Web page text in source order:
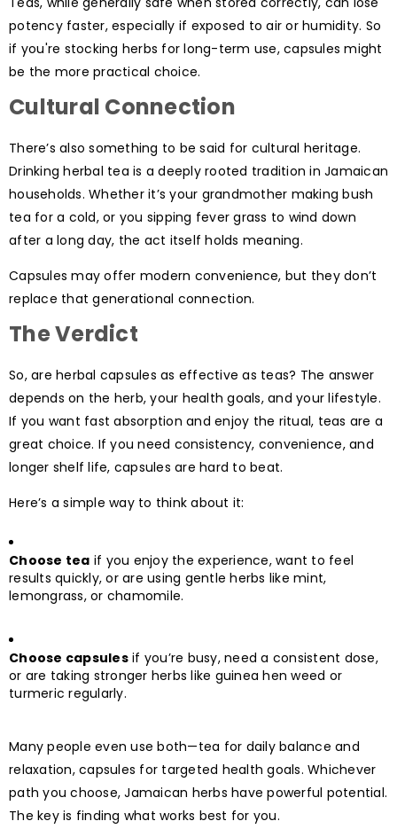
potency faster, especially if exposed to air or humidity. So
if you're stocking herbs for long-term use, capsules might
be the more practical choice.
Cultural Connection
There’s also something to be said for cultural heritage.
Drinking herbal tea is a deeply rooted tradition in Jamaican
households. Whether it’s your grandmother making bush
tea for a cold, or you sipping fever grass to wind down
after a long day, the act itself holds meaning.
Capsules may offer modern convenience, but they don’t
replace that generational connection.
The Verdict
So, are herbal capsules as effective as teas? The answer
depends on the herb, your health goals, and your lifestyle.
If you want fast absorption and enjoy the ritual, teas are a
great choice. If you need consistency, convenience, and
longer shelf life, capsules are hard to beat.
Here’s a simple way to think about it:
Choose tea if you enjoy the experience, want to feel
results quickly, or are using gentle herbs like mint,
lemongrass, or chamomile.
Choose capsulesif you’re busy, need a consistent dose,
or are taking stronger herbs like guinea hen weed or
turmeric regularly.
Many people even use both—tea for daily balance and
relaxation, capsules for targeted health goals. Whichever
path you choose, Jamaican herbs have powerful potential.
The key is finding what works best for you.